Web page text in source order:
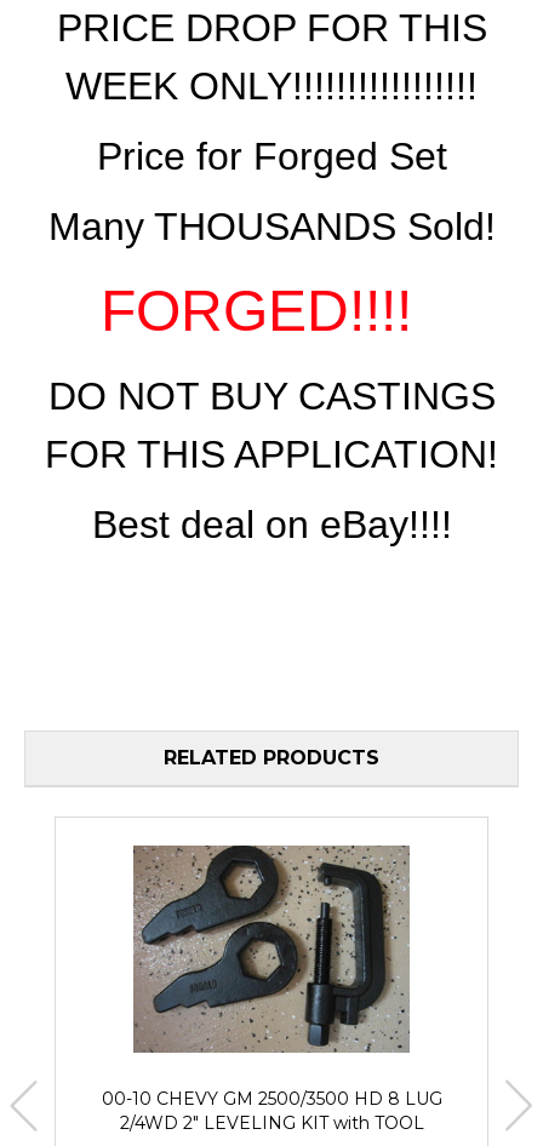
PRICE DROP FOR THIS
WEEK ONLY!!!!!!!!!!!!!!!!!
Price for Forged Set
Many THOUSANDS Sold!
FORGED!!!!
DO NOT BUY CASTINGS
FOR THIS APPLICATION!
Best deal on eBay!!!!
RELATED PRODUCTS
00-10 CHEVY GM 2500/3500 HD 8 LUG
2/4WD 2" LEVELING KIT with TOOL